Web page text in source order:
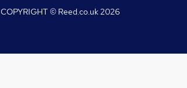
COPYRIGHT © Reed.co.uk2026